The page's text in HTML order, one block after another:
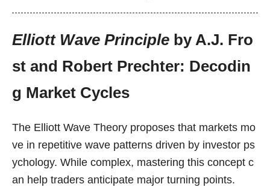
Elliott Wave Principle by A.J. Fro
st and Robert Prechter: Decodin
g Market Cycles
The Elliott Wave Theory proposes that markets mo
ve in repetitive wave patterns driven by investor ps
ychology. While complex, mastering this concept c
an help traders anticipate major turning points.